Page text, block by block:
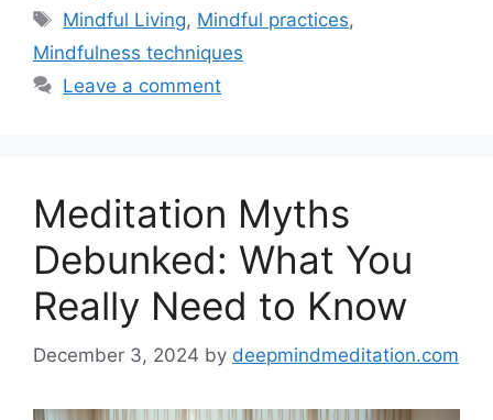
Tags
Mindful Living, Mindful practices,
Mindfulness techniques
Leave a comment
Meditation Myths
Debunked: What You
Really Need to Know
December 3, 2024 by deepmindmeditation.com